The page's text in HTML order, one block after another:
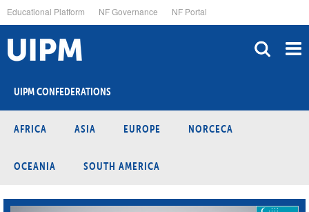
to
main
content
Educational Platform NF Governance NF Portal
UIPM CONFEDERATIONS
AFRICA ASIA EUROPE NORCECA
OCEANIA SOUTH AMERICA